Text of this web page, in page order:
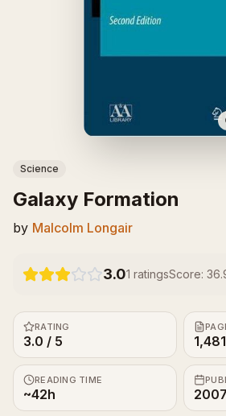
Science
Galaxy Formation
by Malcolm Longair
3.01 ratingsScore:
RATING
3.0 / 5 1,481
READING TIME
~42h 2007